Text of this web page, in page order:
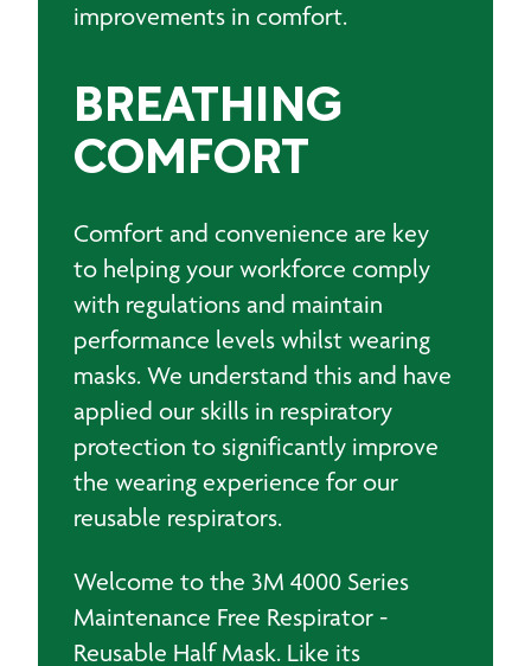
improvements in comfort.
BREATHING
COMFORT
Comfort and convenience are key
to helping your workforce comply
with regulations and maintain
performance levels whilst wearing
masks. We understand this and have
applied our skills in respiratory
protection to significantly improve
the wearing experience for our
reusable respirators.
Welcome to the 3M 4000 Series
Maintenance Free Respirator -
Reusable Half Mask. Like its